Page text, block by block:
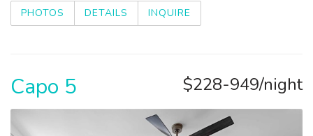
PHOTOS DETAILS INQUIRE
$228-949/night
Capo 5